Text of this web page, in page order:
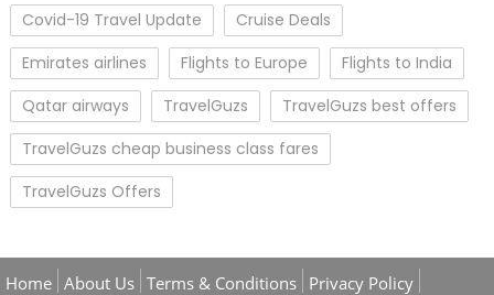
Covid-19 Travel Update
Cruise Deals
Emirates airlines
Flights to Europe
Flights to India
Qatar airways
TravelGuzs
TravelGuzs best offers
TravelGuzs cheap business class fares
TravelGuzs Offers
Home About Us Terms & Conditions Privacy Policy